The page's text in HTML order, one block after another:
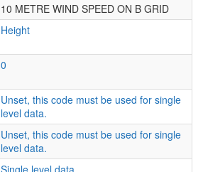
10 METRE WIND SPEED ON B GRID
Height
0
Unset, this code must be used for single
level data.
Unset, this code must be used for single
level data.
Single level data.